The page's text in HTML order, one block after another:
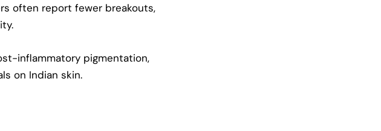
often report fewer breakouts,
inflammatory pigmentation,
on Indian skin.